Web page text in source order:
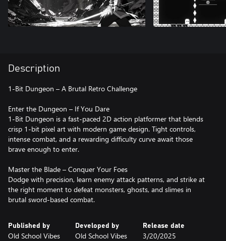
Description
1-Bit Dungeon – A Brutal Retro Challenge
Enter the Dungeon – If You Dare
1-Bit Dungeon is a fast-paced 2D action platformer that blends
crisp 1-bit pixel art with modern game design. Tight controls,
intense combat, and a rewarding difficulty curve await those
brave enough to enter.
Master the Blade – Conquer Your Foes
Dodge with precision, learn enemy attack patterns, and strike at
the right moment to defeat monsters, ghosts, and slimes in
brutal sword-based combat.
Published by
Old School Vibes
Developed by
Old School Vibes
Release date
3/20/2025